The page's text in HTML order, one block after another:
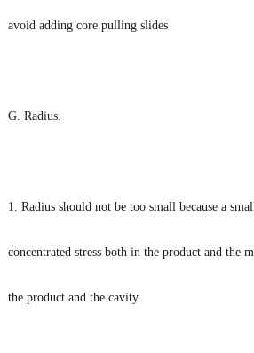
avoid adding core pulling slides
G. Radius.
1. Radius should not be too small because a
concentrated stress both in the product and the
the product and the cavity.